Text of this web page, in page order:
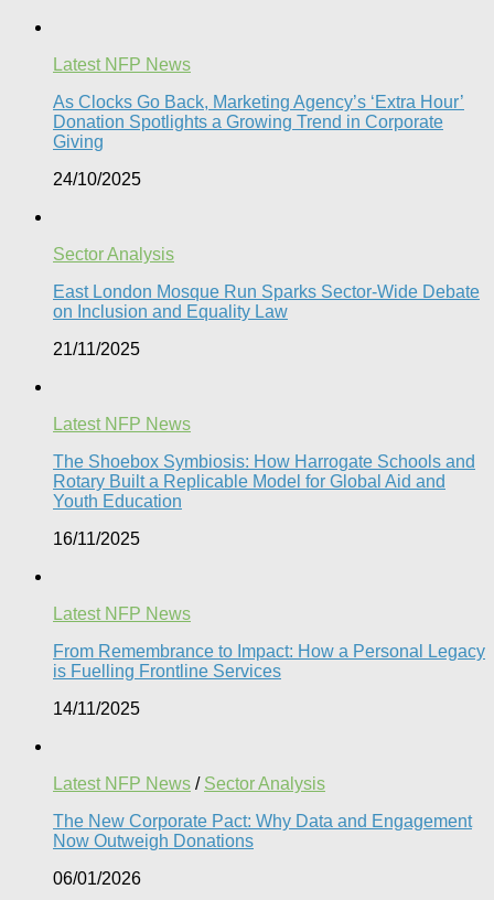
Latest NFP News
As Clocks Go Back, Marketing Agency’s ‘Extra Hour’
Donation Spotlights a Growing Trend in Corporate
Giving
24/10/2025
Sector Analysis
East London Mosque Run Sparks Sector-Wide Debate
on Inclusion and Equality Law
21/11/2025
Latest NFP News
The Shoebox Symbiosis: How Harrogate Schools and
Rotary Built a Replicable Model for Global Aid and
Youth Education
16/11/2025
Latest NFP News
From Remembrance to Impact: How a Personal Legacy
is Fuelling Frontline Services
14/11/2025
Latest NFP News / Sector Analysis
The New Corporate Pact: Why Data and Engagement
Now Outweigh Donations
06/01/2026